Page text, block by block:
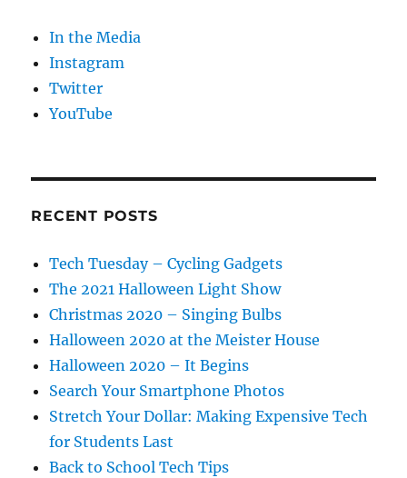
In the Media
Instagram
Twitter
YouTube
RECENT POSTS
Tech Tuesday – Cycling Gadgets
The 2021 Halloween Light Show
Christmas 2020 – Singing Bulbs
Halloween 2020 at the Meister House
Halloween 2020 – It Begins
Search Your Smartphone Photos
Stretch Your Dollar: Making Expensive Tech
for Students Last
Back to School Tech Tips